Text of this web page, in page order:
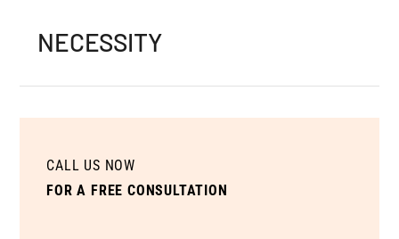
NECESSITY
CALL US NOW
FOR A FREE CONSULTATION